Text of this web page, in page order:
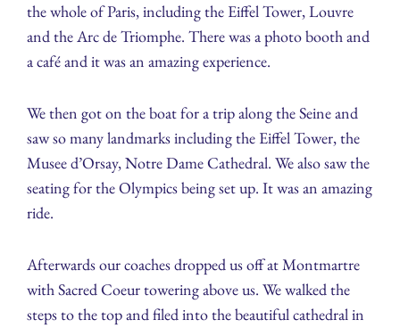
the whole of Paris, including the Eiffel Tower, Louvre
and the Arc de Triomphe. There was a photo booth and
a café and it was an amazing experience.
We then got on the boat for a trip along the Seine and
saw so many landmarks including the Eiffel Tower, the
Musee d’Orsay, Notre Dame Cathedral. We also saw the
seating for the Olympics being set up. It was an amazing
ride.
Afterwards our coaches dropped us off at Montmartre
with Sacred Coeur towering above us. We walked the
steps to the top and filed into the beautiful cathedral in